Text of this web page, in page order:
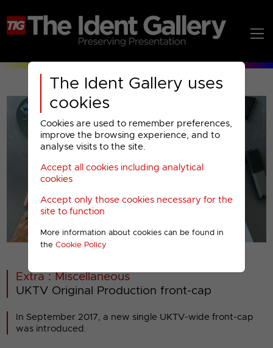
The Ident Gallery uses
cookies
Cookies are used to remember preferences,
improve the browsing experience, and to
analyse visits to the site.
Accept all cookies including analytical
cookies
Accept only those cookies necessary for the
site to function
More information about cookies can be found in
the Cookie Policy
00001
Extra : Miscellaneous
UKTV Original Production front-cap
In September 2017, a new single UKTV-wide front-cap
was introduced.